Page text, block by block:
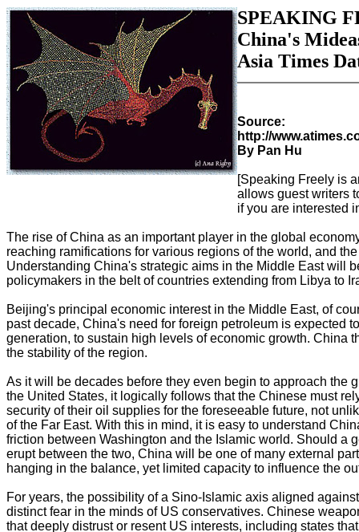
SPEAKING
China's
Asia Times
Source:
http://
By Pan Hu
[Speaking Freely is
allows guest writers
if you are interested
The rise of China as an important player in the global
reaching ramifications for various regions of the world, and
Understanding China's strategic aims in the Middle East will
policymakers in the belt of countries extending from Libya to
Beijing's principal economic interest in the Middle East, of
past decade, China's need for foreign petroleum is expected
generation, to sustain high levels of economic growth. China
the stability of the region.
As it will be decades before they even begin to approach the
the United States, it logically follows that the Chinese must
security of their oil supplies for the foreseeable future, not
of the Far East. With this in mind, it is easy to understand
friction between Washington and the Islamic world. Should a
erupt between the two, China will be one of many external
hanging in the balance, yet limited capacity to influence the
For years, the possibility of a Sino-Islamic axis aligned
distinct fear in the minds of US conservatives. Chinese
that deeply distrust or resent US interests, including states